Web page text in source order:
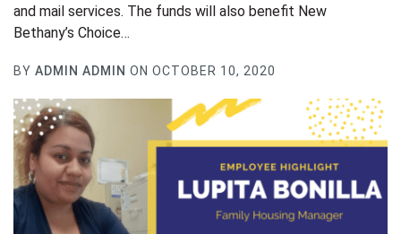
and mail services. The funds will also benefit New
Bethany’s Choice…
BY ADMIN ADMIN ON OCTOBER 10, 2020